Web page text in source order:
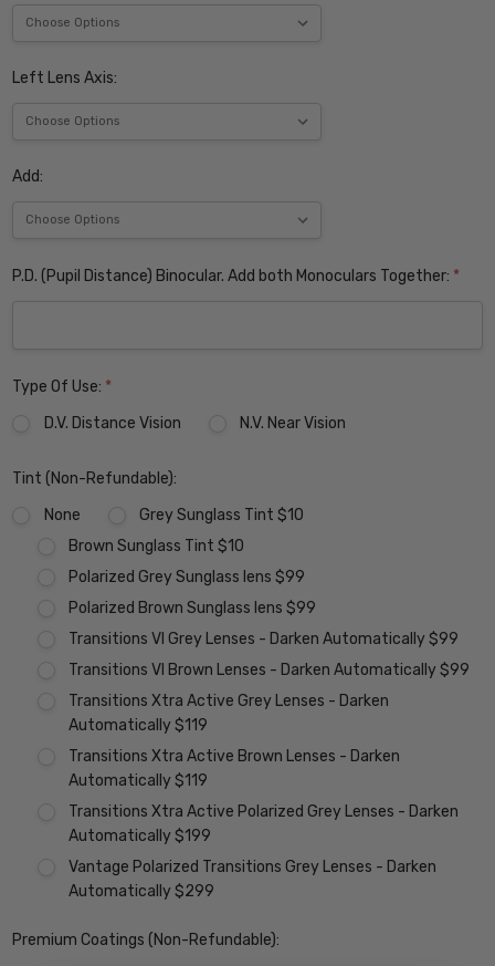
Left Lens Axis:
Add:
P.D. (Pupil Distance) Binocular. Add both Monoculars Together: *
Type Of Use: *
D.V. Distance Vision
N.V. Near Vision
Tint (Non-Refundable):
None
Grey Sunglass Tint $10
Brown Sunglass Tint $10
Polarized Grey Sunglass lens $99
Polarized Brown Sunglass lens $99
Transitions VI Grey Lenses - Darken Automatically $99
Transitions VI Brown Lenses - Darken Automatically $99
Transitions Xtra Active Grey Lenses - Darken
Automatically $119
Transitions Xtra Active Brown Lenses - Darken
Automatically $119
Transitions Xtra Active Polarized Grey Lenses - Darken
Automatically $199
Vantage Polarized Transitions Grey Lenses - Darken
Automatically $299
Premium Coatings (Non-Refundable):